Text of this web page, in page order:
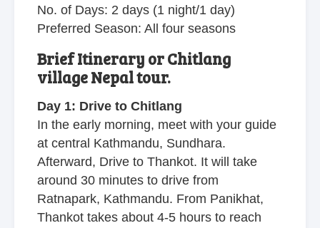
No. of Days: 2 days (1 night/1 day)
Preferred Season: All four seasons
Brief Itinerary or Chitlang
village Nepal tour.
Day 1: Drive to Chitlang
In the early morning, meet with your guide
at central Kathmandu, Sundhara.
Afterward, Drive to Thankot. It will take
around 30 minutes to drive from
Ratnapark, Kathmandu. From Panikhat,
Thankot takes about 4-5 hours to reach